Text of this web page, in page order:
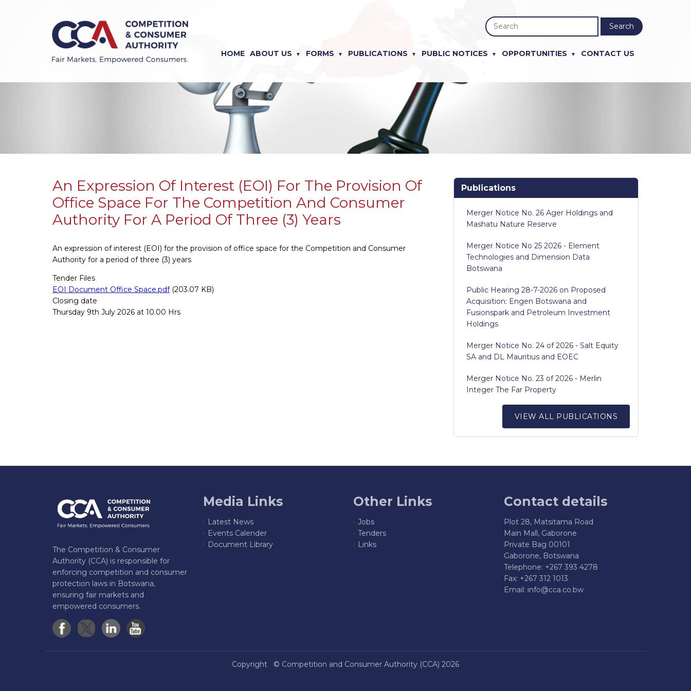
Search
HOME ABOUT US FORMS PUBLICATIONS PUBLIC NOTICES OPPORTUNITIES CONTACT US
An Expression Of Interest (EOI) For The Provision Of
Office Space For The Competition And Consumer
Authority For A Period Of Three (3) Years
An expression of interest (EOI) for the provision of office space for the Competition and Consumer
Authority for a period of three (3) years
Tender Files
EOI Document Office Space.pdf (203.07 KB)
Closing date
Thursday 9th July 2026 at 10.00 Hrs
Publications
Merger Notice No. 26 Ager Holdings and
Mashatu Nature Reserve
Merger Notice No 25 2026 - Element
Technologies and Dimension Data
Botswana
Public Hearing 28-7-2026 on Proposed
Acquisition: Engen Botswana and
Fusionspark and Petroleum Investment
Holdings
Merger Notice No. 24 of 2026 - Salt Equity
SA and DL Mauritius and EOEC
Merger Notice No. 23 of 2026 - Merlin
Integer The Far Property
VIEW ALL PUBLICATIONS
The Competition & Consumer
Authority (CCA) is responsible for
enforcing competition and consumer
protection laws in Botswana,
ensuring fair markets and
empowered consumers.
Media Links
Latest News
Events Calender
Document Library
Other Links
Jobs
Tenders
Links
Contact details
Plot 28, Matsitama Road
Main Mall, Gaborone
Private Bag 00101
Gaborone, Botswana
Telephone: +267 393 4278
Fax: +267 312 1013
Email: info@cca.co.bw
Copyright © Competition and Consumer Authority (CCA) 2026